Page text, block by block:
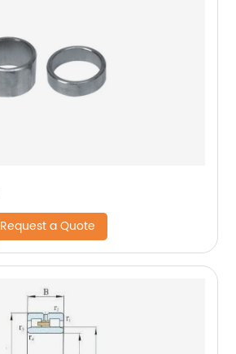
Request a Quote